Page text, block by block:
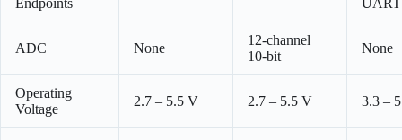
Endpoints
UART
ADC None
12-channel
10-bit
None
Operating
Voltage
2.7 – 5.5 V 2.7 – 5.5 V 3.3 –